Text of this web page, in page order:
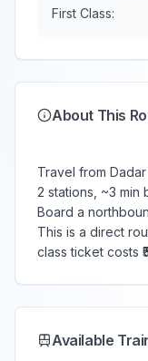
First Class:
About This
Travel from
2 stations, ~3 min
Board a
This is a direct
class ticket costs
Available